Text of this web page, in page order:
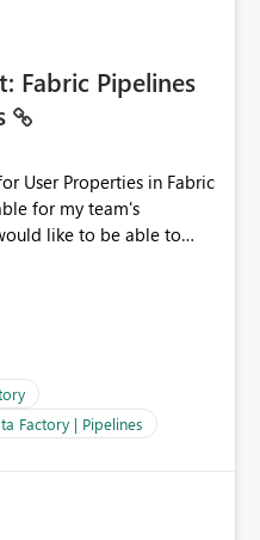
Fabric Pipelines
for my team's
file name, table name, or
in the pipeline
us/azure/data-
properties#create-
Is there
Factory | Pipelines